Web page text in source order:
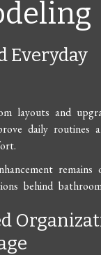
Everyday
layouts and
daily routines
behind